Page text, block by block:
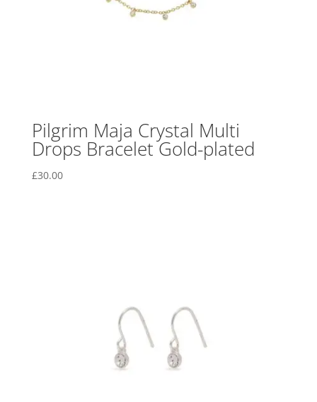
Pilgrim Maja Crystal Multi
Drops Bracelet Gold-plated
£30.00